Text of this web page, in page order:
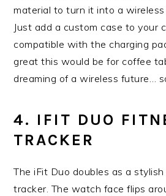
material to turn it into a
Just add a custom case to your
compatible with the charging
great this would be for coffee
dreaming of a wireless future…
4. IFIT DUO
TRACKER
The iFit Duo doubles as a
tracker. The watch face flips